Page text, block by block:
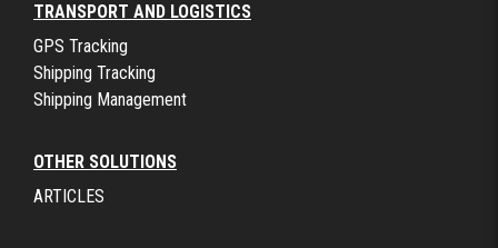
TRANSPORT AND LOGISTICS
GPS Tracking
Shipping Tracking
Shipping Management
OTHER SOLUTIONS
ARTICLES